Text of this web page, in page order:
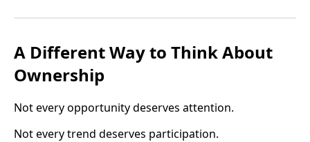
A Different Way to Think About
Ownership
Not every opportunity deserves attention.
Not every trend deserves participation.